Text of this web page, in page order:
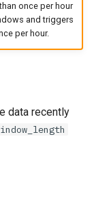
once per hour
and triggers
per hour.
data recently